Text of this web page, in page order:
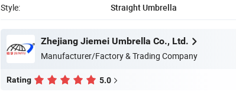
Style:
Straight Umbrella
Zhejiang Jiemei Umbrella Co., Ltd.
Manufacturer/Factory & Trading Company
Rating 5.0